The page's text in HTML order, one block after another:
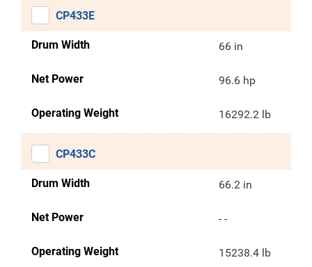
CP433E
Drum Width 66 in
Net Power 96.6 hp
Operating Weight 16292.2 lb
CP433C
Drum Width 66.2 in
Net Power - -
Operating Weight 15238.4 lb